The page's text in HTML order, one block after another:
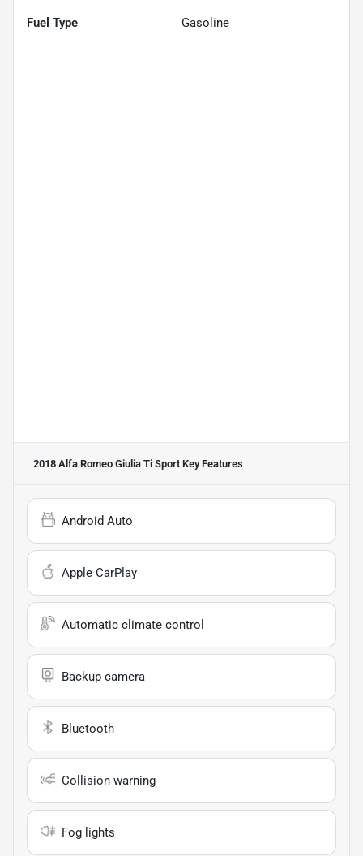
Fuel Type Gasoline
2018 Alfa Romeo Giulia Ti Sport Key Features
Android Auto
Apple CarPlay
Automatic climate control
Backup camera
Bluetooth
Collision warning
Fog lights